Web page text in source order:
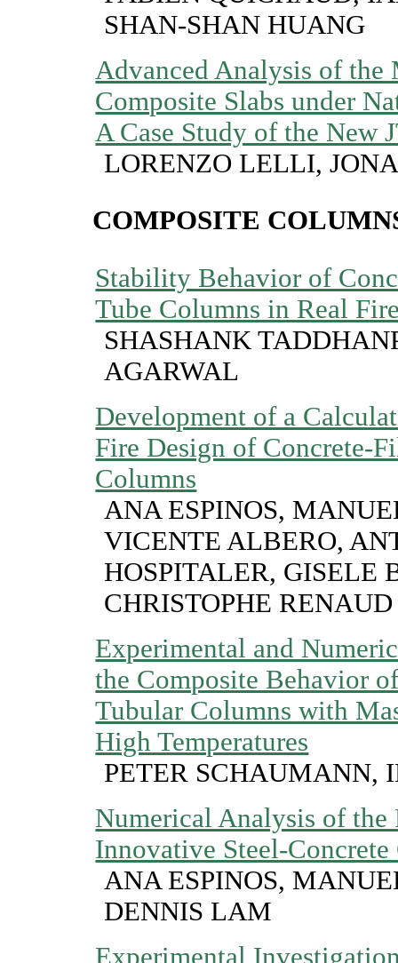
SHAN-SHAN HUANG
Advanced Analysis of the
Composite Slabs under
A Case Study of the New
LORENZO LELLI,
COMPOSITE
Stability Behavior of
Tube Columns in Real
SHASHANK
AGARWAL
Development of a
Fire Design of Concrete-
Columns
ANA ESPINOS,
VICENTE ALBERO,
HOSPITALER, GISELE
CHRISTOPHE RENAUD
Experimental and
the Composite Behavior
Tubular Columns with
High Temperatures
PETER SCHAUMANN,
Numerical Analysis of the
Innovative Steel-
ANA ESPINOS,
DENNIS LAM
Experimental